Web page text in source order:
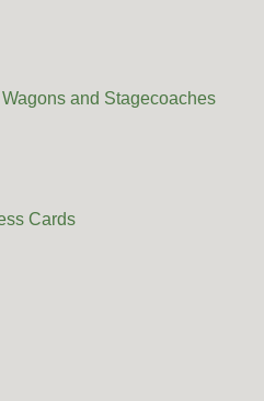
and Stagecoaches
Cards